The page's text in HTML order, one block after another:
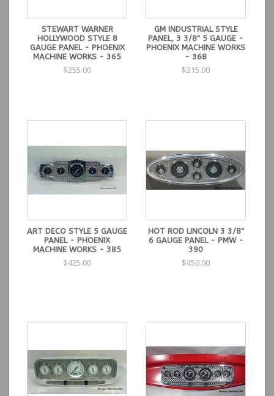
STEWART WARNER
HOLLYWOOD STYLE 8
GAUGE PANEL - PHOENIX
MACHINE WORKS - 365
$255.00
GM INDUSTRIAL STYLE
PANEL, 3 3/8" 5 GAUGE -
PHOENIX MACHINE WORKS
- 368
$215.00
ART DECO STYLE 5 GAUGE
PANEL - PHOENIX
MACHINE WORKS - 385
$425.00
HOT ROD LINCOLN 3 3/8"
6 GAUGE PANEL - PMW -
390
$450.00